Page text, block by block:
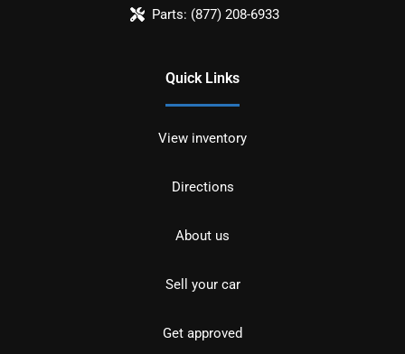
Parts: (877) 208-6933
Quick Links
View inventory
Directions
About us
Sell your car
Get approved